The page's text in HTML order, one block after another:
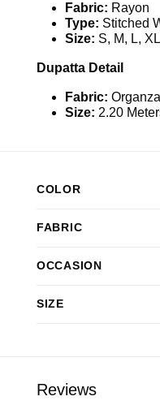
Fabric: Rayon
Type: Stitched
Size: S, M, L,
Dupatta Detail
Fabric: Organza
Size: 2.20
COLOR
FABRIC
OCCASION
SIZE
Reviews